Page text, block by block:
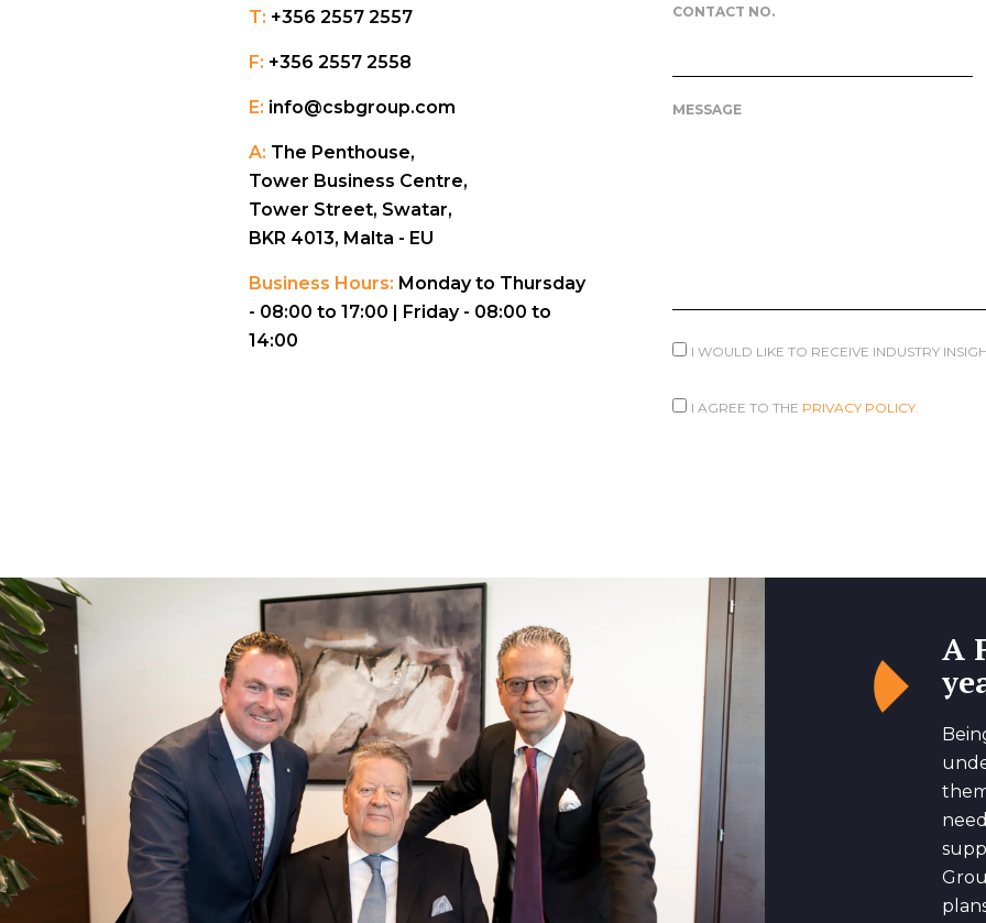
T: +356 2557 2557
F: +356 2557 2558
E: info@csbgroup.com
A: The Penthouse,
Tower Business Centre,
Tower Street, Swatar,
BKR 4013, Malta - EU
Business Hours: Monday to Thursday
- 08:00 to 17:00 | Friday - 08:00 to
14:00
CONTACT NO.
MESSAGE
I WOULD LIKE TO RECEIVE INDUSTRY
I AGREE TO THE PRIVACY POLICY.
A